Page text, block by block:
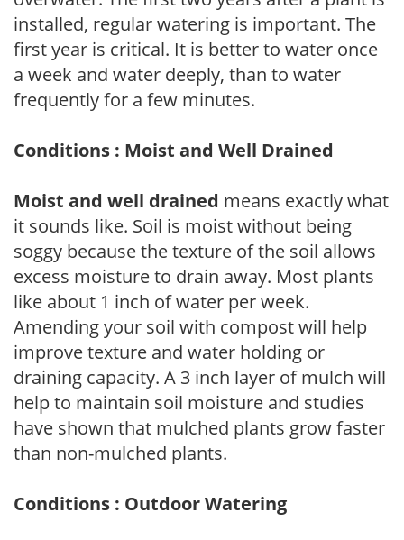
installed, regular watering is important. The
first year is critical. It is better to water once
a week and water deeply, than to water
frequently for a few minutes.
Conditions : Moist and Well Drained
Moist and well drained means exactly what
it sounds like. Soil is moist without being
soggy because the texture of the soil allows
excess moisture to drain away. Most plants
like about 1 inch of water per week.
Amending your soil with compost will help
improve texture and water holding or
draining capacity. A 3 inch layer of mulch will
help to maintain soil moisture and studies
have shown that mulched plants grow faster
than non-mulched plants.
Conditions : Outdoor Watering